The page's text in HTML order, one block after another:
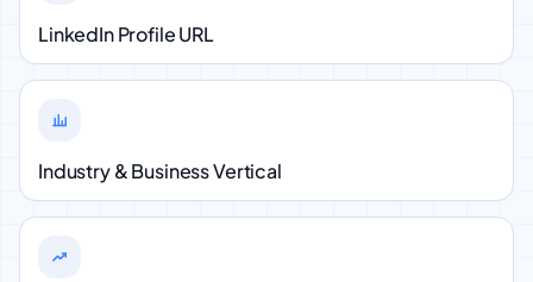
LinkedIn Profile URL
Industry & Business Vertical